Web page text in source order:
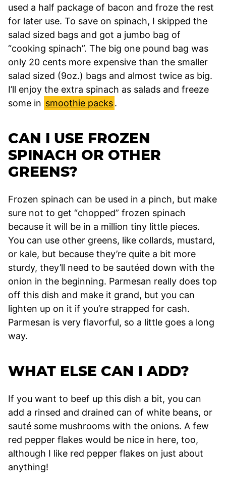
used a half package of bacon and froze the rest
for later use. To save on spinach, I skipped the
salad sized bags and got a jumbo bag of
“cooking spinach”. The big one pound bag was
only 20 cents more expensive than the smaller
salad sized (9oz.) bags and almost twice as big.
I’ll enjoy the extra spinach as salads and freeze
some in smoothie packs.
CAN I USE FROZEN
SPINACH OR OTHER
GREENS?
Frozen spinach can be used in a pinch, but make
sure not to get “chopped” frozen spinach
because it will be in a million tiny little pieces.
You can use other greens, like collards, mustard,
or kale, but because they’re quite a bit more
sturdy, they’ll need to be sautéed down with the
onion in the beginning. Parmesan really does top
off this dish and make it grand, but you can
lighten up on it if you’re strapped for cash.
Parmesan is very flavorful, so a little goes a long
way.
WHAT ELSE CAN I ADD?
If you want to beef up this dish a bit, you can
add a rinsed and drained can of white beans, or
sauté some mushrooms with the onions. A few
red pepper flakes would be nice in here, too,
although I like red pepper flakes on just about
anything!